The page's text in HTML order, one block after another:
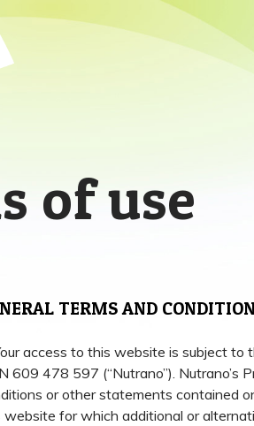
of use
TERMS AND
access to this website is subject
609 478 597 (“Nutrano”). Nutrano’s
or other statements contained
website for which additional or